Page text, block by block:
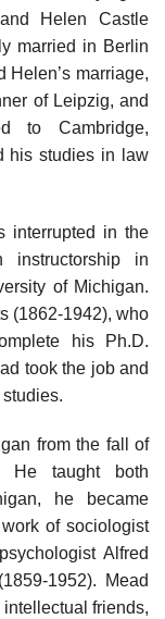
Helen Castle
married in Berlin
Helen’s marriage,
of Leipzig, and
to Cambridge,
his studies in law
interrupted in the
in
of Michigan.
(1862-1942), who
his Ph.D.
took the job and
from the fall of
He taught both
he became
of sociologist
Alfred
1952). Mead
friends,